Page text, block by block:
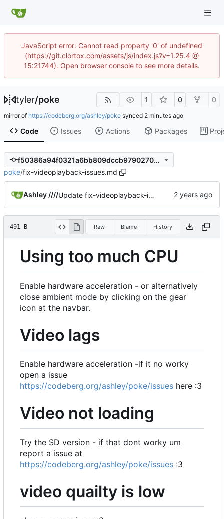
JavaScript error: Cannot read property '0' of undefined
(https://git.clortox.com/assets/js/index.js?v=1.25.4 @
15:21744). Open browser console to see more details.
tyler/poke 1 0 0
mirror of https://codeberg.org/ashley/poke synced
Code Issues Actions Packages
f50386a94f0321a6bb809dccb979027046f20d86
poke/fix-videoplayback-issues.md
Ashley //// Update fix-videoplayback-issues.md
491 B Raw Blame History
Using too much CPU
Enable hardware acceleration - or alternatively
close ambient mode by clicking on the gear
icon at the navbar.
Video lags
Enable hardware acceleration -if it no worky
open a issue
https://codeberg.org/ashley/poke/issues here :3
Video not loading
Try the SD version - if that dont worky um
report a issue at
https://codeberg.org/ashley/poke/issues :3
video quailty is low